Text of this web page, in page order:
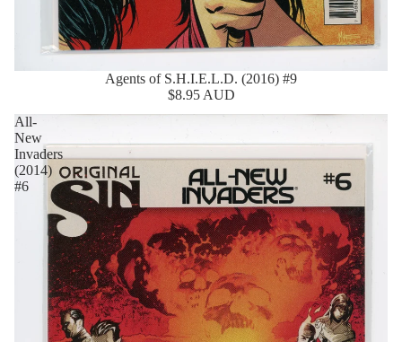
Agents of S.H.I.E.L.D. (2016) #9
$8.95 AUD
All-
New
Invaders
(2014)
#6